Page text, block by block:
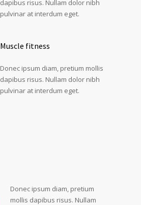
dapibus risus. Nullam dolor nibh
pulvinar at interdum eget.
Muscle fitness
Donec ipsum diam, pretium mollis
dapibus risus. Nullam dolor nibh
pulvinar at interdum eget.
Donec ipsum diam, pretium
mollis dapibus risus. Nullam